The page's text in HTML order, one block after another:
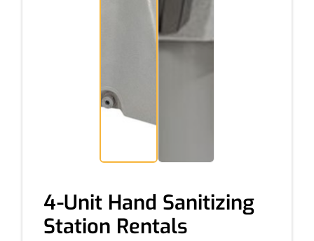
4-Unit Hand Sanitizing
Station Rentals